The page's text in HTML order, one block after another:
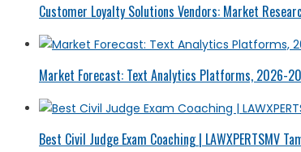
Customer Loyalty Solutions Vendors: Market
Market Forecast: Text Analytics Platforms, 2026-
Best Civil Judge Exam Coaching | LAWXPERTSMV